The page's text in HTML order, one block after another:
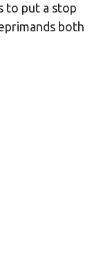
to put a stop
both